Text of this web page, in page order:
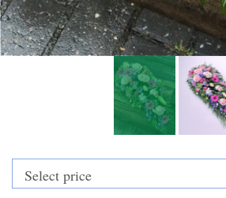
Heart Tributes
Wreaths
Funeral Posy’s
Teardrop Sprays